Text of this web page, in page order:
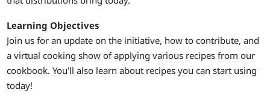
Learning Objectives
Join us for an update on the initiative, how to contribute, and
a virtual cooking show of applying various recipes from our
cookbook. You'll also learn about recipes you can start using
today!